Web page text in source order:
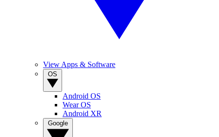
View Apps & Software
Android OS
Wear OS
Android XR